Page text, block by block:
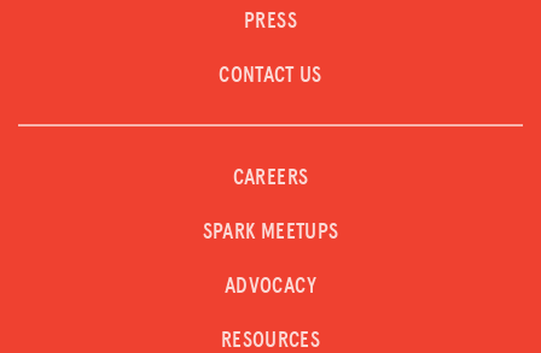
PRESS
CONTACT US
CAREERS
SPARK MEETUPS
ADVOCACY
RESOURCES